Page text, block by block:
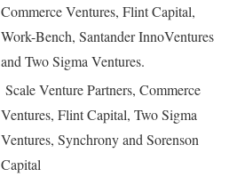
Commerce Ventures, Flint Capital,
Work-Bench, Santander InnoVentures
and Two Sigma Ventures.
Scale Venture Partners, Commerce
Ventures, Flint Capital, Two Sigma
Ventures, Synchrony and Sorenson
Capital